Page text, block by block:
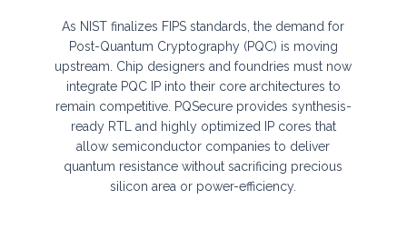
As NIST finalizes FIPS standards, the demand for
Post-Quantum Cryptography (PQC) is moving
upstream. Chip designers and foundries must now
integrate PQC IP into their core architectures to
remain competitive. PQSecure provides synthesis-
ready RTL and highly optimized IP cores that
allow semiconductor companies to deliver
quantum resistance without sacrificing precious
silicon area or power-efficiency.